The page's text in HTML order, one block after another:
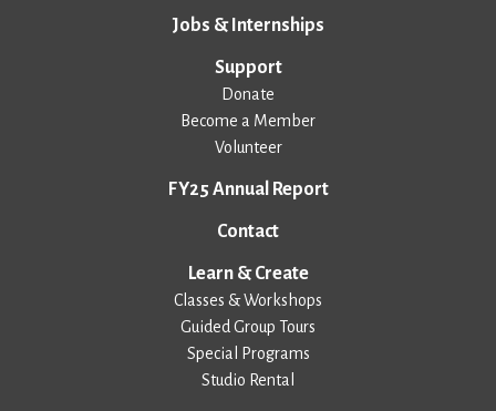
Jobs & Internships
Support
Donate
Become a Member
Volunteer
FY25 Annual Report
Contact
Learn & Create
Classes & Workshops
Guided Group Tours
Special Programs
Studio Rental